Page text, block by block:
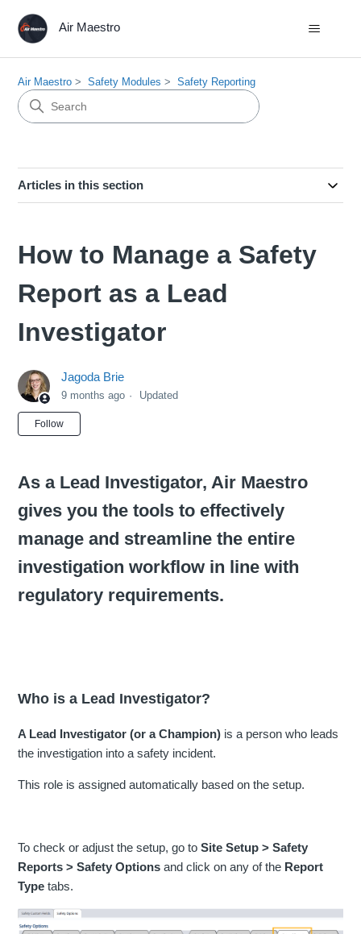
Air Maestro
Air Maestro Safety Modules Safety Reporting
Articles in this section
How to Manage a Safety
Report as a Lead
Investigator
Jagoda Brie
9 months ago Updated
Follow
As a Lead Investigator, Air Maestro
gives you the tools to effectively
manage and streamline the entire
investigation workflow in line with
regulatory requirements.
Who is a Lead Investigator?
A Lead Investigator (or a Champion) is a person who leads
the investigation into a safety incident.
This role is assigned automatically based on the setup.
To check or adjust the setup, go to Site Setup > Safety
Reports > Safety Optionsand click on any of the Report
Type tabs.